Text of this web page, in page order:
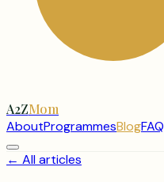
A2ZMom
AboutProgrammesBlogFAQ
← All articles